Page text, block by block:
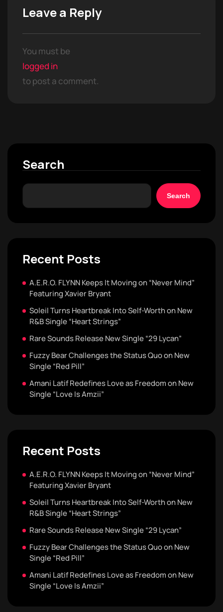
Leave a Reply
You must be
logged in
to post a comment.
Search
Search
Recent Posts
A.E.R.O. FLYNN Keeps It Moving on “Never Mind”
Featuring Xavier Bryant
Soleil Turns Heartbreak Into Self-Worth on New
R&B Single “Heart Strings”
Rare Sounds Release New Single “29 Lycan”
Fuzzy Bear Challenges the Status Quo on New
Single “Red Pill”
Amani Latif Redefines Love as Freedom on New
Single “Love Is Amzii”
Recent Posts
A.E.R.O. FLYNN Keeps It Moving on “Never Mind”
Featuring Xavier Bryant
Soleil Turns Heartbreak Into Self-Worth on New
R&B Single “Heart Strings”
Rare Sounds Release New Single “29 Lycan”
Fuzzy Bear Challenges the Status Quo on New
Single “Red Pill”
Amani Latif Redefines Love as Freedom on New
Single “Love Is Amzii”